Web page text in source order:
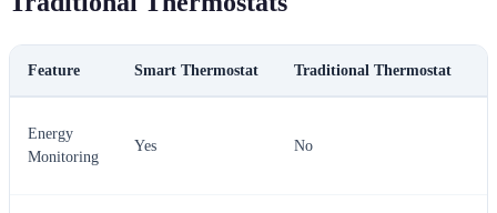
Feature Smart Thermostat Traditional Thermostat
Energy
Monitoring
Yes No